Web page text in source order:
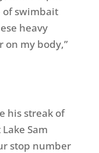
of swimbait
heavy
on my body,”
his streak of
Sam
stop number